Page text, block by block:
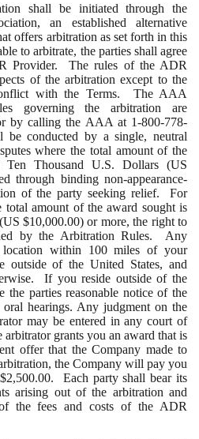
shall be initiated through the
an established alternative
offers arbitration as set forth in this
to arbitrate, the parties shall agree
Provider. The rules of the ADR
of the arbitration except to the
with the Terms. The AAA
governing the arbitration are
by calling the AAA at 1-800-778-
conducted by a single, neutral
where the total amount of the
Ten Thousand U.S. Dollars (US
through binding non-appearance-
of the party seeking relief. For
total amount of the award sought is
$10,000.00) or more, the right to
by the Arbitration Rules. Any
within 100 miles of your
outside of the United States, and
If you reside outside of the
the parties reasonable notice of the
hearings. Any judgment on the
may be entered in any court of
grants you an award that is
offer that the Company made to
the Company will pay you
Each party shall bear its
arising out of the arbitration and
the fees and costs of the ADR